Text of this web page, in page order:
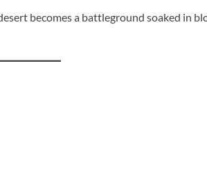
becomes a battleground soaked in